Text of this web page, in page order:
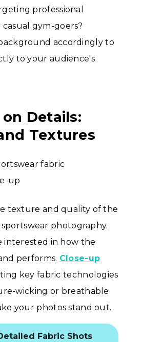
professional
gym-goers?
accordingly to
to your audience's
on Details:
Textures
texture and quality of the
photography.
interested in how the
performs. Close-up
key fabric technologies
wicking or breathable
your photos stand out.
Fabric Shots